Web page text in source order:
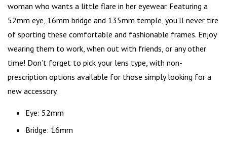
woman who wants a little flare in her eyewear. Featuring a
52mm eye, 16mm bridge and 135mm temple, you’ll never tire
of sporting these comfortable and fashionable frames. Enjoy
wearing them to work, when out with friends, or any other
time! Don’t forget to pick your lens type, with non-
prescription options available for those simply looking for a
new accessory.
Eye: 52mm
Bridge: 16mm